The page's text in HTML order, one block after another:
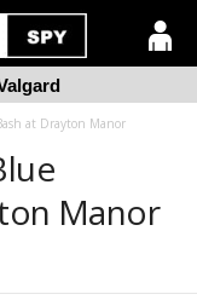
at Drayton Manor
Manor